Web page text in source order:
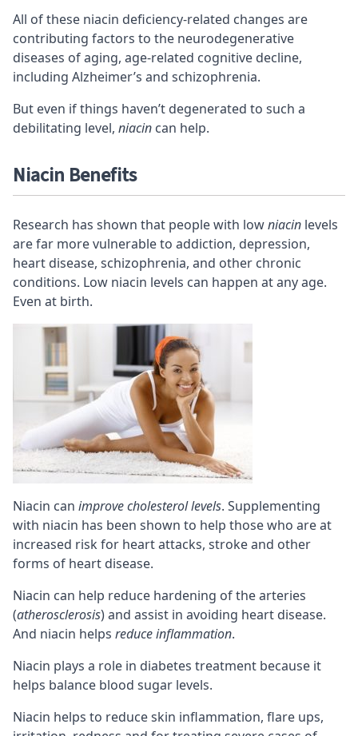
All of these niacin deficiency-related changes are
contributing factors to the neurodegenerative
diseases of aging, age-related cognitive decline,
including Alzheimer’s and schizophrenia.
But even if things haven’t degenerated to such a
debilitating level, niacin can help.
Niacin Benefits
Research has shown that people with lowniacin levels
are far more vulnerable to addiction, depression,
heart disease, schizophrenia, and other chronic
conditions. Low niacin levels can happen at any age.
Even at birth.
Niacin can improve cholesterol levels. Supplementing
with niacin has been shown to help those who are at
increased risk for heart attacks, stroke and other
forms of heart disease.
Niacin can help reduce hardening of the arteries
(atherosclerosis) and assist in avoiding heart disease.
And niacin helps reduce inflammation.
Niacin plays a role in diabetes treatment because it
helps balance blood sugar levels.
Niacin helps to reduce skin inflammation, flare ups,